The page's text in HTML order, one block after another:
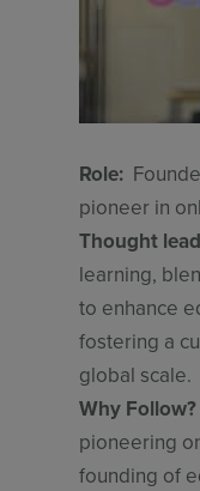
Role:
pioneer in
Thought
learning,
to enhance
fostering a
global scale.
Why
pioneering
founding of